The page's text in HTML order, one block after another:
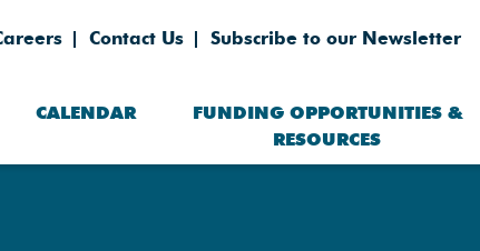
Contact Us Subscribe to our Newsletter
CALENDAR
FUNDING OPPORTUNITIES &
RESOURCES